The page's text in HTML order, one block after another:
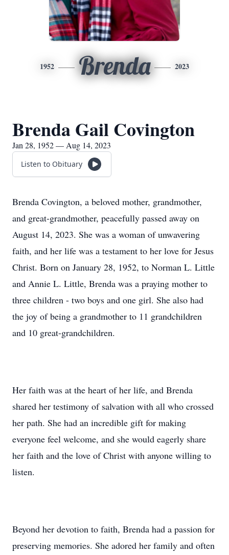
1952 Brenda 2023
Brenda Gail Covington
Jan 28, 1952 — Aug 14, 2023
Listen to Obituary
Brenda Covington, a beloved mother, grandmother,
and great-grandmother, peacefully passed away on
August 14, 2023. She was a woman of unwavering
faith, and her life was a testament to her love for Jesus
Christ. Born on January 28, 1952, to Norman L. Little
and Annie L. Little, Brenda was a praying mother to
three children - two boys and one girl. She also had
the joy of being a grandmother to 11 grandchildren
and 10 great-grandchildren.
Her faith was at the heart of her life, and Brenda
shared her testimony of salvation with all who crossed
her path. She had an incredible gift for making
everyone feel welcome, and she would eagerly share
her faith and the love of Christ with anyone willing to
listen.
Beyond her devotion to faith, Brenda had a passion for
preserving memories. She adored her family and often